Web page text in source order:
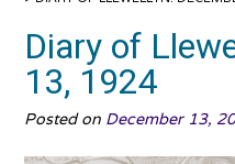
Diary of
13, 1924
Posted on December 13,